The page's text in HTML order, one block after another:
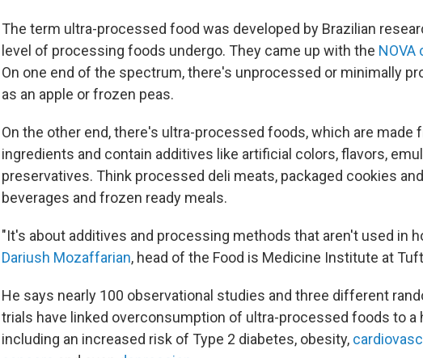
The term ultra-processed food was developed by Brazilian
level of processing foods undergo. They came up with the
On one end of the spectrum, there's unprocessed or minimally
as an apple or frozen peas.
On the other end, there's ultra-processed foods, which are made
ingredients and contain additives like artificial colors, flavors,
preservatives. Think processed deli meats, packaged cookies
beverages and frozen ready meals.
"It's about additives and processing methods that aren't used in
Dariush Mozaffarian, head of the Food is Medicine Institute at
He says nearly 100 observational studies and three different
trials have linked overconsumption of ultra-processed foods to
including an increased risk of Type 2 diabetes, obesity,